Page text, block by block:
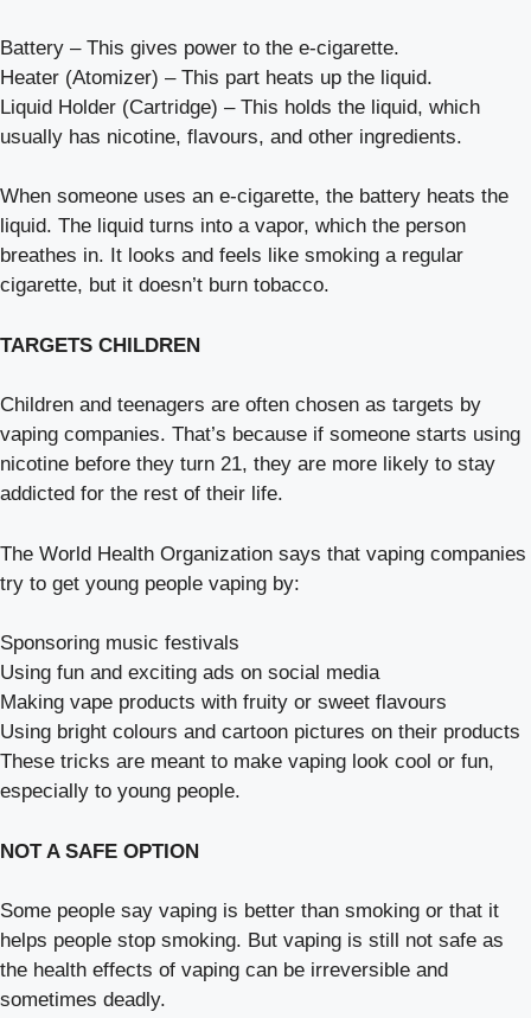
Battery – This gives power to the e-cigarette.
Heater (Atomizer) – This part heats up the liquid.
Liquid Holder (Cartridge) – This holds the liquid, which
usually has nicotine, flavours, and other ingredients.
When someone uses an e-cigarette, the battery heats the
liquid. The liquid turns into a vapor, which the person
breathes in. It looks and feels like smoking a regular
cigarette, but it doesn’t burn tobacco.
TARGETS CHILDREN
Children and teenagers are often chosen as targets by
vaping companies. That’s because if someone starts using
nicotine before they turn 21, they are more likely to stay
addicted for the rest of their life.
The World Health Organization says that vaping companies
try to get young people vaping by:
Sponsoring music festivals
Using fun and exciting ads on social media
Making vape products with fruity or sweet flavours
Using bright colours and cartoon pictures on their products
These tricks are meant to make vaping look cool or fun,
especially to young people.
NOT A SAFE OPTION
Some people say vaping is better than smoking or that it
helps people stop smoking. But vaping is still not safe as
the health effects of vaping can be irreversible and
sometimes deadly.